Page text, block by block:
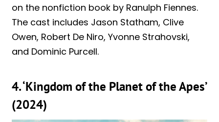
on the nonfiction book by Ranulph Fiennes.
The cast includes Jason Statham, Clive
Owen, Robert De Niro, Yvonne Strahovski,
and Dominic Purcell.
4. ‘Kingdom of the Planet of the Apes’
(2024)